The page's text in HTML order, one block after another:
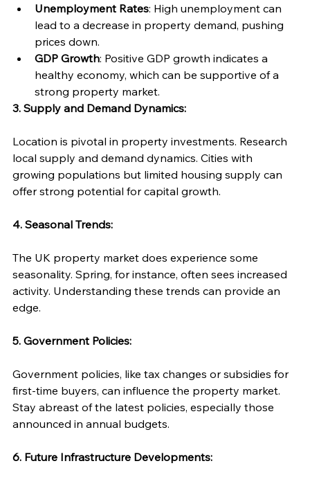
Unemployment Rates: High unemployment can
lead to a decrease in property demand, pushing
prices down.
GDP Growth: Positive GDP growth indicates a
healthy economy, which can be supportive of a
strong property market.
3. Supply and Demand Dynamics:
Location is pivotal in property investments. Research
local supply and demand dynamics. Cities with
growing populations but limited housing supply can
offer strong potential for capital growth.
4. Seasonal Trends:
The UK property market does experience some
seasonality. Spring, for instance, often sees increased
activity. Understanding these trends can provide an
edge.
5. Government Policies:
Government policies, like tax changes or subsidies for
first-time buyers, can influence the property market.
Stay abreast of the latest policies, especially those
announced in annual budgets.
6. Future Infrastructure Developments: